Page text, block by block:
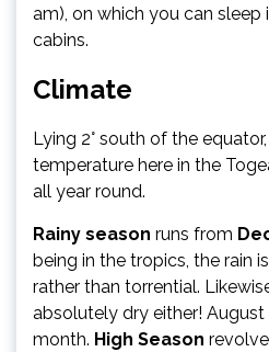
am), on which you can sleep
cabins.
Climate
Lying 2° south of the
temperature here in the
all year round.
Rainy season runs from
being in the tropics, the rain
rather than torrential.
absolutely dry either!
month. High Season